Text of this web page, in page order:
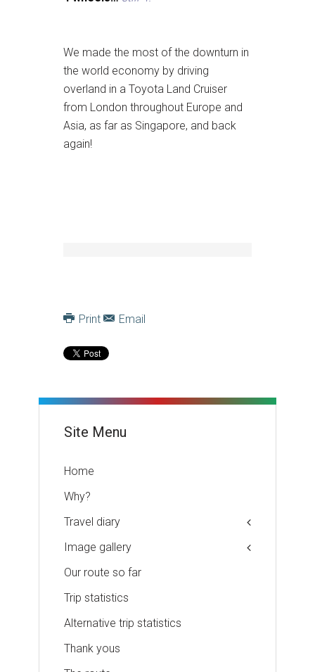
We made the most of the downturn in
the world economy by driving
overland in a Toyota Land Cruiser
from London throughout Europe and
Asia, as far as Singapore, and back
again!
Print Email
Site Menu
Home
Why?
Travel diary
Image gallery
Our route so far
Trip statistics
Alternative trip statistics
Thank yous